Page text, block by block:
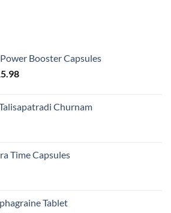
Booster Capsules
Current
£15.98. Churnam
Time Capsules
Tablet